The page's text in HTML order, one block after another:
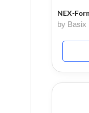
NEX-
by Basix